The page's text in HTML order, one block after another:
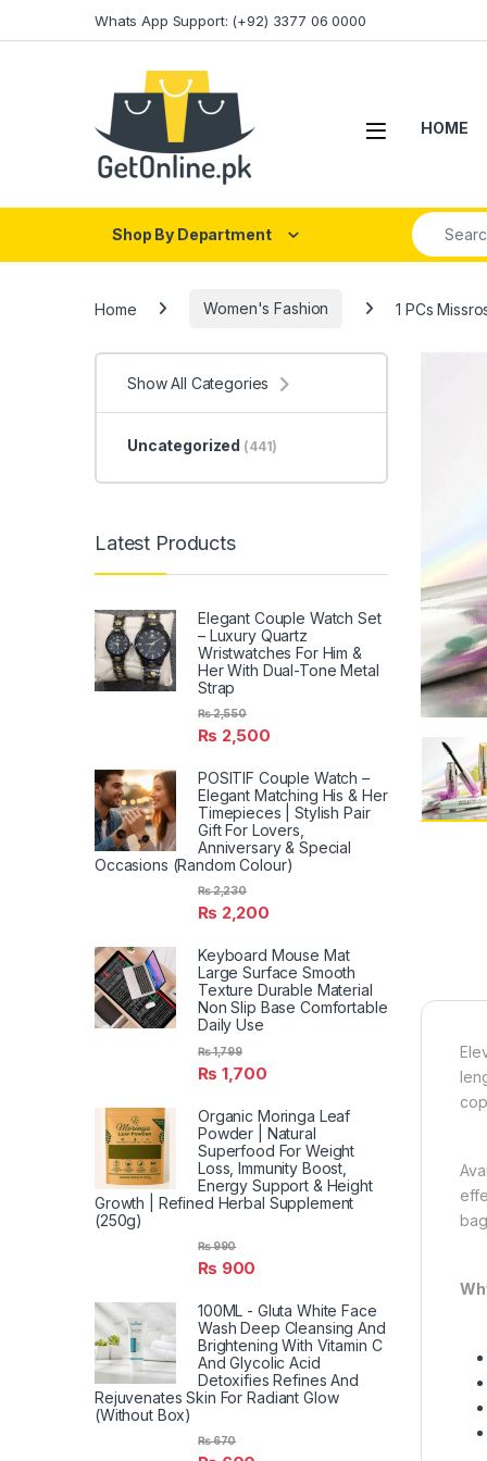
Whats App Support: (+92) 3377 06 0000
HOME
Shop By Department
Search for:
Home Women's Fashion 1 PCs
Show All Categories
Uncategorized (441)
Latest Products
Elegant Couple Watch Set
– Luxury Quartz
Wristwatches For Him &
Her With Dual-Tone Metal
Strap
₨ 2,500
₨2,550
POSITIF Couple Watch –
Elegant Matching His & Her
Timepieces | Stylish Pair
Gift For Lovers,
Anniversary & Special
Occasions (Random Colour)
₨ 2,200
₨2,230
Keyboard Mouse Mat
Large Surface Smooth
Texture Durable Material
Non Slip Base Comfortable
Daily Use
₨ 1,700
₨1,799
Organic Moringa Leaf
Powder | Natural
Superfood For Weight
Loss, Immunity Boost,
Energy Support & Height
Growth | Refined Herbal Supplement
(250g)
₨ 900
₨990
100ML - Gluta White Face
Wash Deep Cleansing And
Brightening With Vitamin C
And Glycolic Acid
Detoxifies Refines And
Rejuvenates Skin For Radiant Glow
(Without Box)
₨670